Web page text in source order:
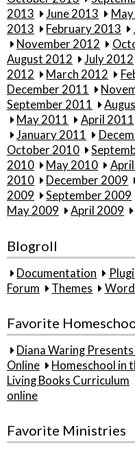
2013
June 2013
2013
February 2013
November 2012
August 2012
July 2012
2012
March 2012
December 2011
September 2011
May 2011
April 2011
January 2011
October 2010
2010
May 2010
2010
December 2009
2009
September 2009
May 2009
April 2009
Blogroll
Documentation
Forum
Themes
Favorite
Diana Waring
Online
Homeschool in
Living Books Curriculum
online
Favorite Ministries